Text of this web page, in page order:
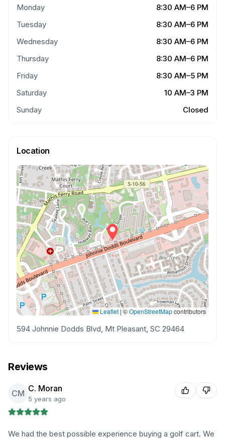
Monday
8:30 AM–6 PM
Tuesday
8:30 AM–6 PM
Wednesday
8:30 AM–6 PM
Thursday
8:30 AM–6 PM
Friday
8:30 AM–5 PM
Saturday
10 AM–3 PM
Sunday
Closed
Location
Leaflet |©OpenStreetMapcontributors
594 Johnnie Dodds Blvd, Mt Pleasant, SC 29464
Reviews
CM C. Moran
5 years ago
We had the best possible experience buying a golf cart. We